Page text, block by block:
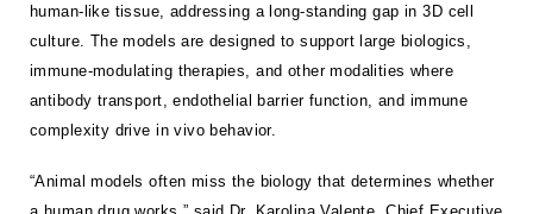
human-like tissue, addressing a long-standing gap in 3D cell
culture. The models are designed to support large biologics,
immune-modulating therapies, and other modalities where
antibody transport, endothelial barrier function, and immune
complexity drive in vivo behavior.
“Animal models often miss the biology that determines whether